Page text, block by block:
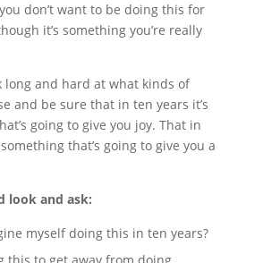
don’t want to be doing this for
it’s something you’re really
long and hard at what kinds of
and be sure that in ten years it’s
going to give you joy. That in
that’s going to give you a
look and ask:
myself doing this in ten years?